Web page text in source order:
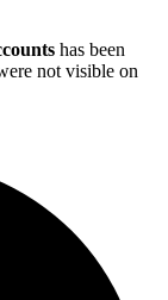
has been
not visible on